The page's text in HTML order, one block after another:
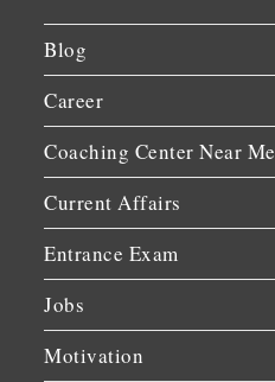
Blog
Career
Coaching Center Near Me
Current Affairs
Entrance Exam
Jobs
Motivation